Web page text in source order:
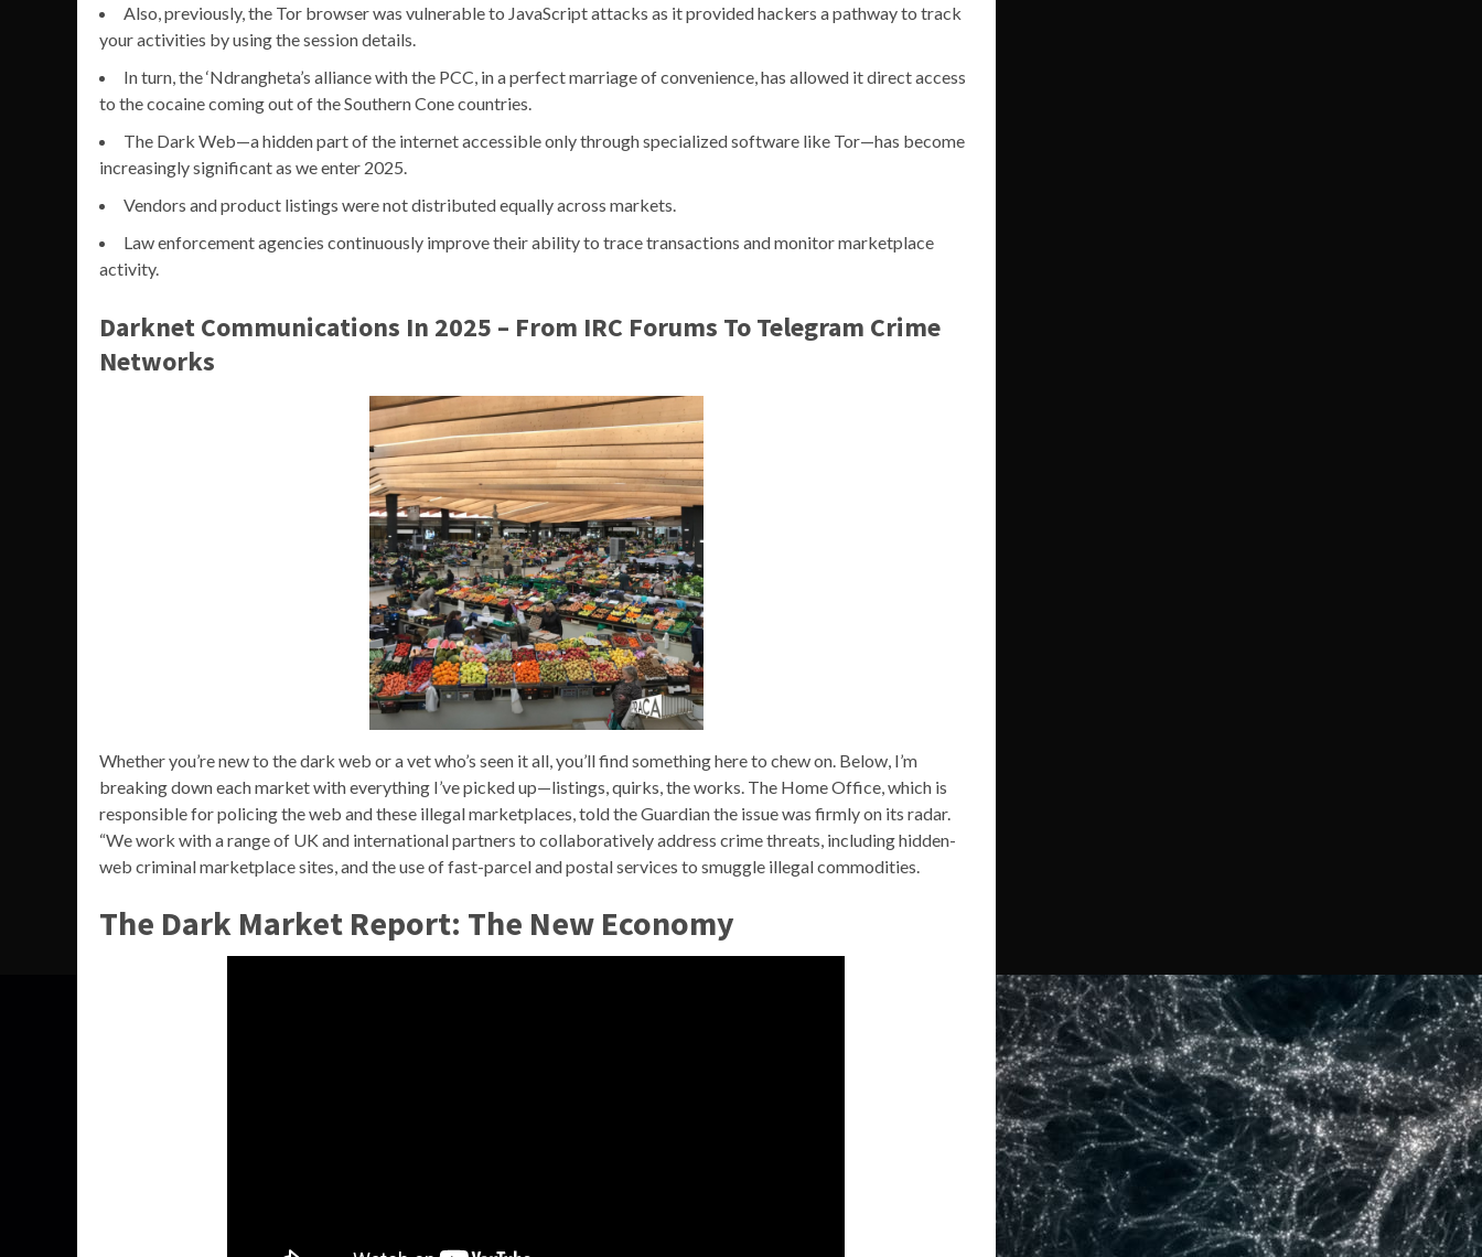
Also, previously, the Tor browser was vulnerable to JavaScript attacks as it provided hackers a pathway to track
your activities by using the session details.
In turn, the ‘Ndrangheta’s alliance with the PCC, in a perfect marriage of convenience, has allowed it direct access
to the cocaine coming out of the Southern Cone countries.
The Dark Web—a hidden part of the internet accessible only through specialized software like Tor—has become
increasingly significant as we enter 2025.
Vendors and product listings were not distributed equally across markets.
Law enforcement agencies continuously improve their ability to trace transactions and monitor marketplace
activity.
Darknet Communications In 2025 – From IRC Forums To Telegram Crime
Networks
Whether you’re new to the dark web or a vet who’s seen it all, you’ll find something here to chew on. Below, I’m
breaking down each market with everything I’ve picked up—listings, quirks, the works. The Home Office, which is
responsible for policing the web and these illegal marketplaces, told the Guardian the issue was firmly on its radar.
“We work with a range of UK and international partners to collaboratively address crime threats, including hidden-
web criminal marketplace sites, and the use of fast-parcel and postal services to smuggle illegal commodities.
The Dark Market Report: The New Economy